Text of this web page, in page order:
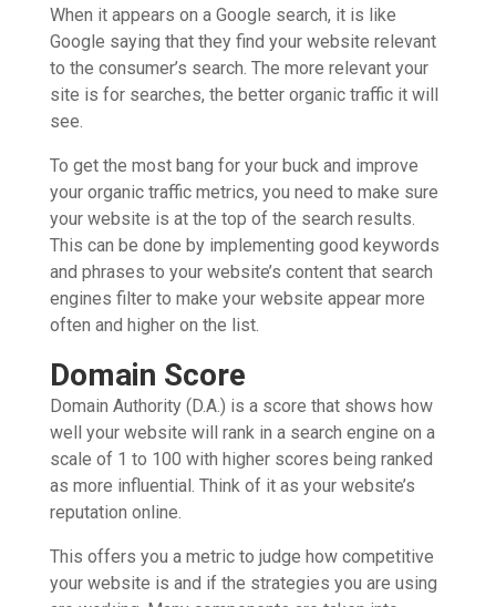
When it appears on a Google search, it is like
Google saying that they find your website relevant
to the consumer’s search. The more relevant your
site is for searches, the better organic traffic it will
see.
To get the most bang for your buck and improve
your organic traffic metrics, you need to make sure
your website is at the top of the search results.
This can be done by implementing good keywords
and phrases to your website’s content that search
engines filter to make your website appear more
often and higher on the list.
Domain Score
Domain Authority (D.A.) is a score that shows how
well your website will rank in a search engine on a
scale of 1 to 100 with higher scores being ranked
as more influential. Think of it as your website’s
reputation online.
This offers you a metric to judge how competitive
your website is and if the strategies you are using